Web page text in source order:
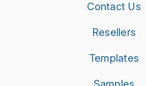
Contact Us
Resellers
Templates